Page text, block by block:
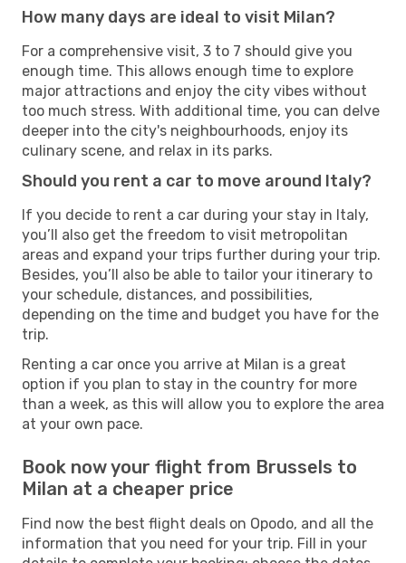
How many days are ideal to visit Milan?
For a comprehensive visit, 3 to 7 should give you
enough time. This allows enough time to explore
major attractions and enjoy the city vibes without
too much stress. With additional time, you can delve
deeper into the city's neighbourhoods, enjoy its
culinary scene, and relax in its parks.
Should you rent a car to move around Italy?
If you decide to rent a car during your stay in Italy,
you’ll also get the freedom to visit metropolitan
areas and expand your trips further during your trip.
Besides, you’ll also be able to tailor your itinerary to
your schedule, distances, and possibilities,
depending on the time and budget you have for the
trip.
Renting a car once you arrive at Milan is a great
option if you plan to stay in the country for more
than a week, as this will allow you to explore the area
at your own pace.
Book now your flight from Brussels to
Milan at a cheaper price
Find now the best flight deals on Opodo, and all the
information that you need for your trip. Fill in your